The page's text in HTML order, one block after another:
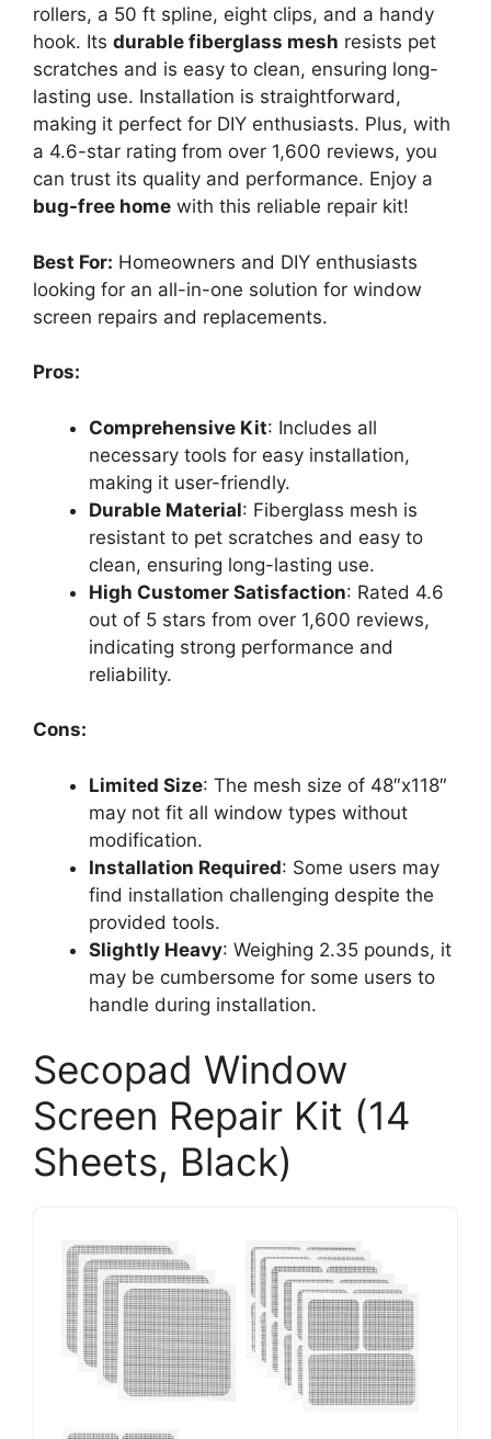
rollers, a 50 ft spline, eight clips, and a handy
hook. Its durable fiberglass mesh resists pet
scratches and is easy to clean, ensuring long-
lasting use. Installation is straightforward,
making it perfect for DIY enthusiasts. Plus, with
a 4.6-star rating from over 1,600 reviews, you
can trust its quality and performance. Enjoy a
bug-free home with this reliable repair kit!
Best For: Homeowners and DIY enthusiasts
looking for an all-in-one solution for window
screen repairs and replacements.
Pros:
Comprehensive Kit: Includes all
necessary tools for easy installation,
making it user-friendly.
Durable Material: Fiberglass mesh is
resistant to pet scratches and easy to
clean, ensuring long-lasting use.
High Customer Satisfaction: Rated 4.6
out of 5 stars from over 1,600 reviews,
indicating strong performance and
reliability.
Cons:
Limited Size: The mesh size of 48″x118″
may not fit all window types without
modification.
Installation Required: Some users may
find installation challenging despite the
provided tools.
Slightly Heavy: Weighing 2.35 pounds, it
may be cumbersome for some users to
handle during installation.
Secopad Window
Screen Repair Kit (14
Sheets, Black)